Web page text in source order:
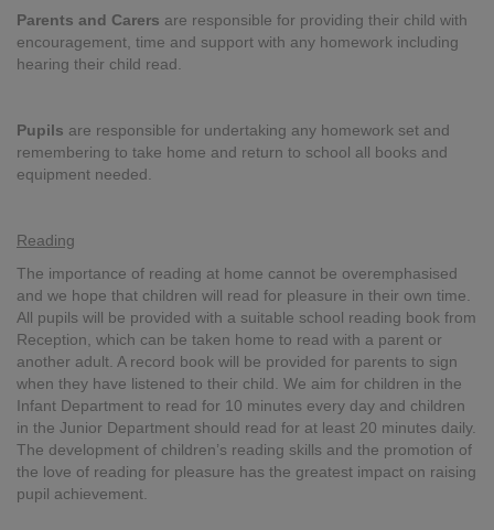
Parents and Carers are responsible for providing their child with
encouragement, time and support with any homework including
hearing their child read.
Pupils are responsible for undertaking any homework set and
remembering to take home and return to school all books and
equipment needed.
Reading
The importance of reading at home cannot be overemphasised
and we hope that children will read for pleasure in their own time.
All pupils will be provided with a suitable school reading book from
Reception, which can be taken home to read with a parent or
another adult. A record book will be provided for parents to sign
when they have listened to their child. We aim for children in the
Infant Department to read for 10 minutes every day and children
in the Junior Department should read for at least 20 minutes daily.
The development of children’s reading skills and the promotion of
the love of reading for pleasure has the greatest impact on raising
pupil achievement.